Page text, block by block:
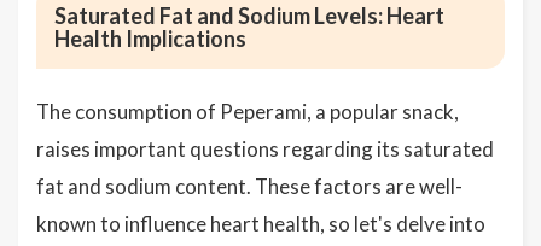
Saturated Fat and Sodium Levels: Heart
Health Implications
The consumption of Peperami, a popular snack,
raises important questions regarding its saturated
fat and sodium content. These factors are well-
known to influence heart health, so let's delve into